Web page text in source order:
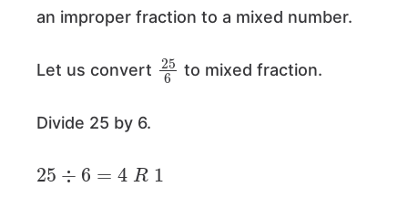
an improper fraction to a mixed number.
Let us convert
25 6
to mixed fraction.
Divide 25 by 6.
25 6= R